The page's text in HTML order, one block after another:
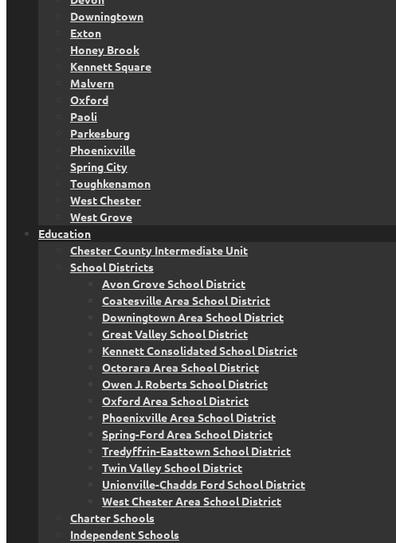
Downingtown
Exton
Honey Brook
Kennett Square
Malvern
Oxford
Paoli
Parkesburg
Phoenixville
Spring City
Toughkenamon
West Chester
West Grove
Education
Chester County Intermediate Unit
School Districts
Avon Grove School District
Coatesville Area School District
Downingtown Area School District
Great Valley School District
Kennett Consolidated School District
Octorara Area School District
Owen J. Roberts School District
Oxford Area School District
Phoenixville Area School District
Spring-Ford Area School District
Tredyffrin-Easttown School District
Twin Valley School District
Unionville-Chadds Ford School District
West Chester Area School District
Charter Schools
Independent Schools